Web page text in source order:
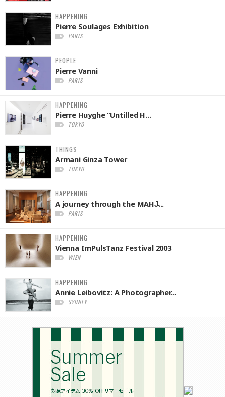
HAPPENING
Pierre Soulages Exhibition
PARIS
PEOPLE
Pierre Vanni
PARIS
HAPPENING
Pierre Huyghe “Untilled H...
TOKYO
THINGS
Armani Ginza Tower
TOKYO
HAPPENING
A journey through the MAHJ̵...
PARIS
HAPPENING
Vienna ImPulsTanz Festival 2003
WIEN
HAPPENING
Annie Leibovitz: A Photographer...
SYDNEY